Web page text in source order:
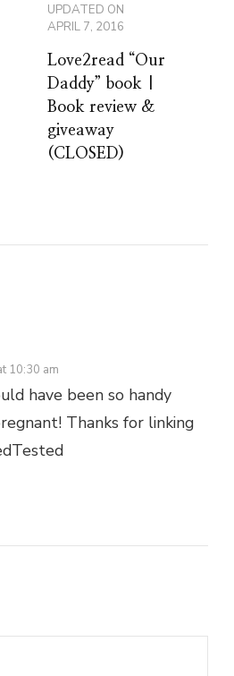
UPDATED ON
APRIL 7, 2016
Love2read “Our
Daddy” book |
Book review &
giveaway
(CLOSED)
10:30 am
have been so handy
Thanks for linking